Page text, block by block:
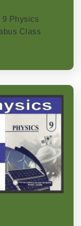
9 Physics
Class